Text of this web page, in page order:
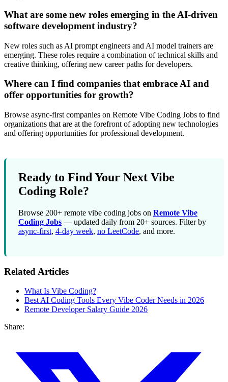
What are some new roles emerging in the AI-driven
software development industry?
New roles such as AI prompt engineers and AI model trainers are
emerging. These roles require a combination of technical skills and
creative thinking, offering new career paths for developers.
Where can I find companies that embrace AI and
offer opportunities for growth?
Browse async-first companies on Remote Vibe Coding Jobs to find
organizations that are at the forefront of adopting new technologies
and offering opportunities for professional development.
Ready to Find Your Next Vibe
Coding Role?
Browse 200+ remote vibe coding jobs on Remote Vibe
Coding Jobs — updated daily from 20+ sources. Filter by
async-first, 4-day week, no LeetCode, and more.
Related Articles
What Is Vibe Coding?
Best AI Coding Tools Every Vibe Coder Needs in 2026
Remote Developer Salary Guide 2026
Share: